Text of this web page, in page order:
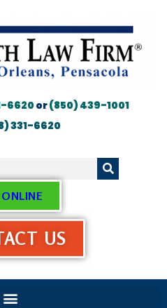
6620or(850) 439-1001
331-6620
ONLINE
US